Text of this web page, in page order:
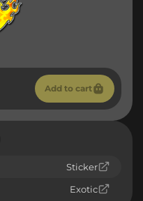
Add to cart
Sticker
Exotic